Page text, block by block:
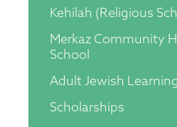
Kehilah (Religious
Merkaz Community
School
Adult Jewish Learning
Scholarships